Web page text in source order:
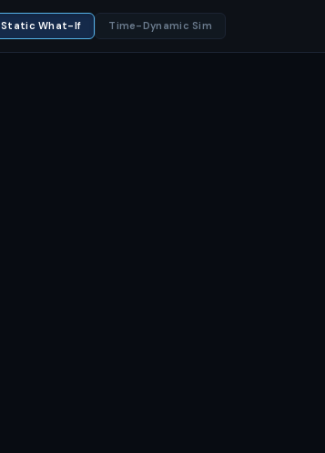
Static What-If Time-Dynamic Sim